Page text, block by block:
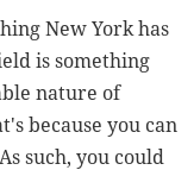
New York has
is something
nature of
because you can
such, you could